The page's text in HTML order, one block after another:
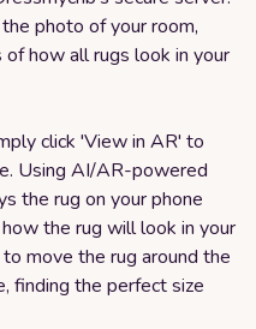
photo of your room,
how all rugs look in your
click 'View in AR' to
Using AI/AR-powered
the rug on your phone
the rug will look in your
move the rug around the
finding the perfect size